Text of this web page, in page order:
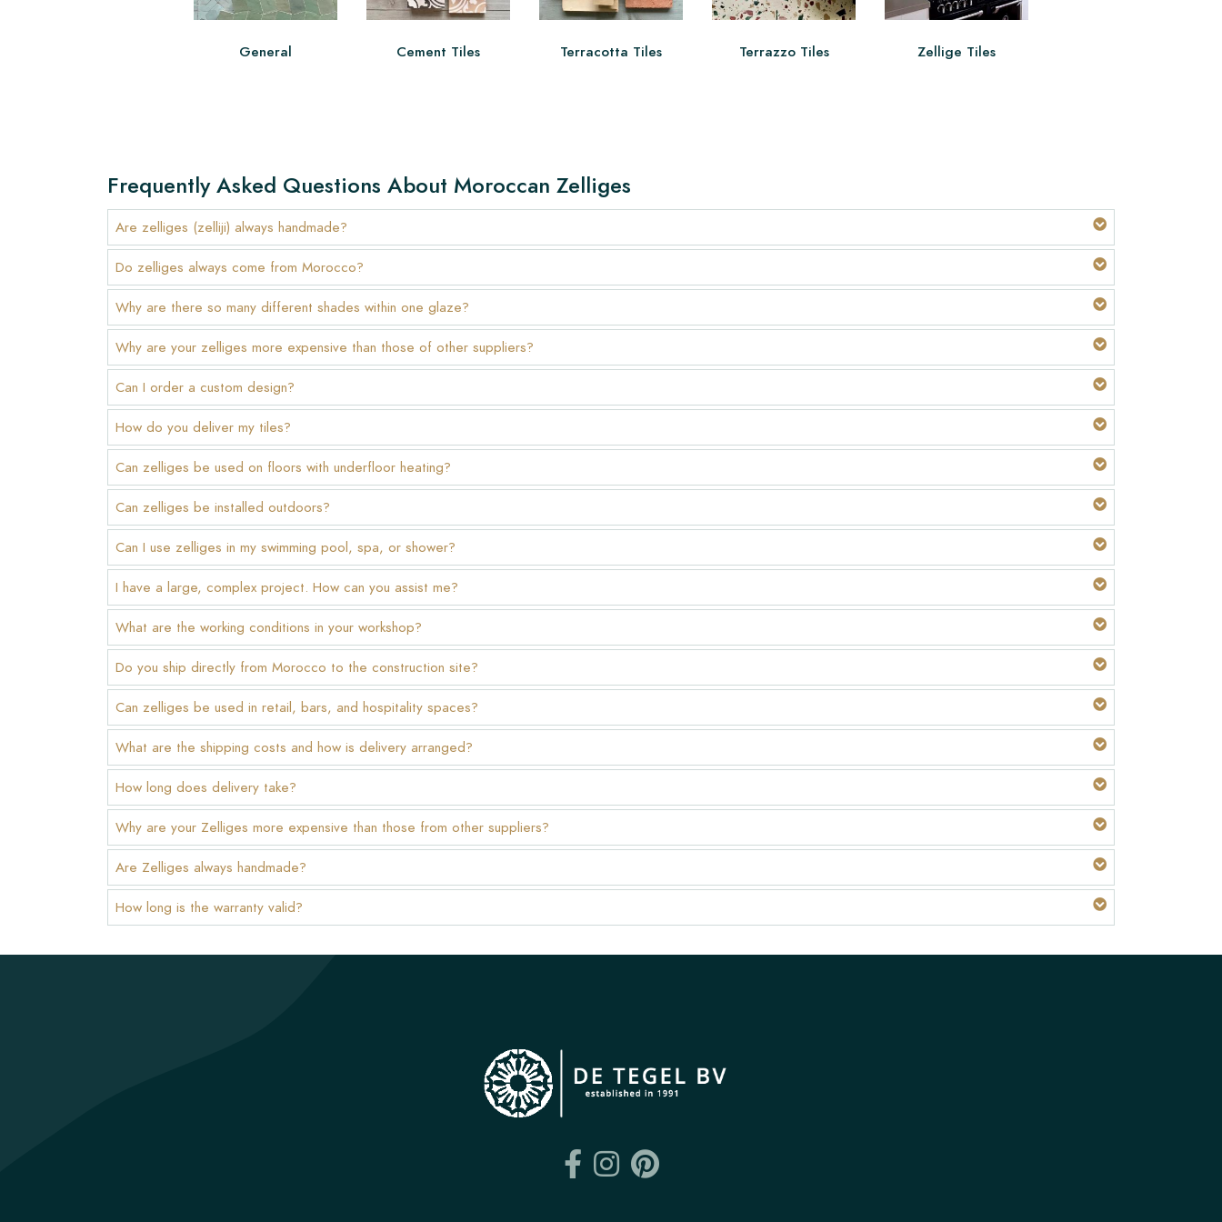
General Cement Tiles Terracotta Tiles Terrazzo Tiles Zellige Tiles
Frequently Asked Questions About Moroccan Zelliges
Are zelliges (zelliji) always handmade?
Do zelliges always come from Morocco?
Why are there so many different shades within one glaze?
Why are your zelliges more expensive than those of other suppliers?
Can I order a custom design?
How do you deliver my tiles?
Can zelliges be used on floors with underfloor heating?
Can zelliges be installed outdoors?
Can I use zelliges in my swimming pool, spa, or shower?
I have a large, complex project. How can you assist me?
What are the working conditions in your workshop?
Do you ship directly from Morocco to the construction site?
Can zelliges be used in retail, bars, and hospitality spaces?
What are the shipping costs and how is delivery arranged?
How long does delivery take?
Why are your Zelliges more expensive than those from other suppliers?
Are Zelliges always handmade?
How long is the warranty valid?